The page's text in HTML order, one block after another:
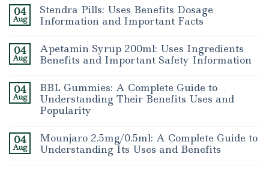
04
Aug
Stendra Pills: Uses Benefits Dosage
Information and Important Facts
04
Aug
Apetamin Syrup 200ml: Uses Ingredients
Benefits and Important Safety Information
04
Aug
BBL Gummies: A Complete Guide to
Understanding Their Benefits Uses and
Popularity
04
Aug
Mounjaro 2.5mg/0.5ml: A Complete Guide to
Understanding Its Uses and Benefits